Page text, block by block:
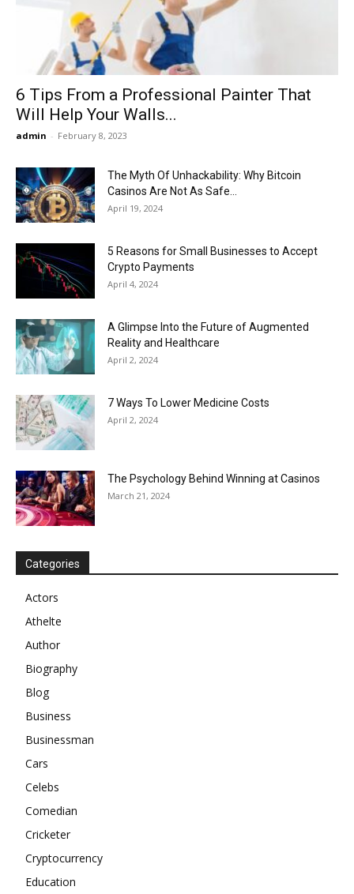
6 Tips From a Professional Painter That
Will Help Your Walls...
admin - February 8, 2023
The Myth Of Unhackability: Why Bitcoin
Casinos Are Not As Safe...
April 19, 2024
5 Reasons for Small Businesses to Accept
Crypto Payments
April 4, 2024
A Glimpse Into the Future of Augmented
Reality and Healthcare
April 2, 2024
7 Ways To Lower Medicine Costs
April 2, 2024
The Psychology Behind Winning at Casinos
March 21, 2024
Categories
Actors
Athelte
Author
Biography
Blog
Business
Businessman
Cars
Celebs
Comedian
Cricketer
Cryptocurrency
Education